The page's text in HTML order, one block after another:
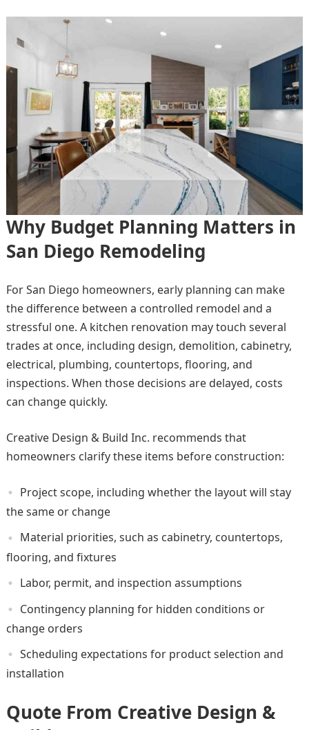
Why Budget Planning Matters in
San Diego Remodeling
For San Diego homeowners, early planning can make
the difference between a controlled remodel and a
stressful one. A kitchen renovation may touch several
trades at once, including design, demolition, cabinetry,
electrical, plumbing, countertops, flooring, and
inspections. When those decisions are delayed, costs
can change quickly.
Creative Design & Build Inc. recommends that
homeowners clarify these items before construction:
Project scope, including whether the layout will stay
the same or change
Material priorities, such as cabinetry, countertops,
flooring, and fixtures
Labor, permit, and inspection assumptions
Contingency planning for hidden conditions or
change orders
Scheduling expectations for product selection and
installation
Quote From Creative Design &